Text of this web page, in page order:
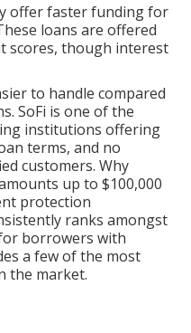
offer faster funding for
loans are offered
scores, though interest
to handle compared
SoFi is one of the
institutions offering
terms, and no
customers. Why
up to $100,000
protection
ranks amongst
borrowers with
a few of the most
the market.